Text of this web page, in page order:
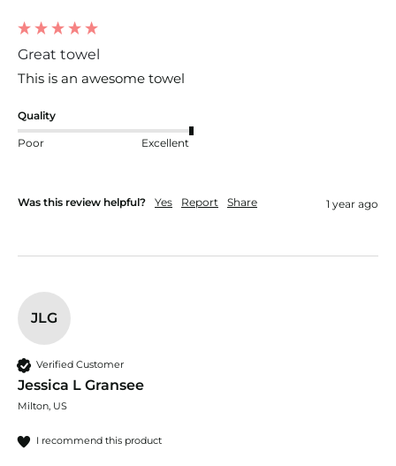
Great towel
This is an awesome towel
Quality
Poor Excellent
Was this review helpful? Yes Report Share 1 year ago
JLG
Verified Customer
Jessica L Gransee
Milton, US
I recommend this product